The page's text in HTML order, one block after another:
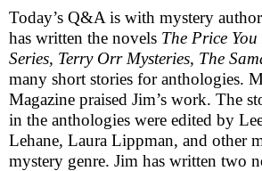
Today’s Q&A is with mystery
has written the novels The Price
Series, Terry Orr Mysteries, The
many short stories for anthologies.
Magazine praised Jim’s work. The
in the anthologies were edited by
Lehane, Laura Lippman, and other